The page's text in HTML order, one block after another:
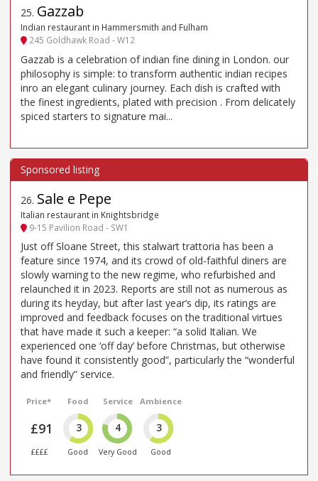
25. Gazzab
Indian restaurant in Hammersmith and Fulham
245 Goldhawk Road - W12
Gazzab is a celebration of indian fine dining in London. our
philosophy is simple: to transform authentic indian recipes
inro an elegant culinary journey. Each dish is crafted with
the finest ingredients, plated with precision . From delicately
spiced starters to signature mai...
26. Sale e Pepe
Italian restaurant in Knightsbridge
9-15 Pavilion Road - SW1
Just off Sloane Street, this stalwart trattoria has been a
feature since 1974, and its crowd of old-faithful diners are
slowly warning to the new regime, who refurbished and
relaunched it in 2023. Reports are still not as numerous as
during its heyday, but after last year’s dip, its ratings are
improved and feedback focuses on the traditional virtues
that have made it such a keeper: “a solid Italian. We
experienced one ‘off day’ before Christmas, but otherwise
have found it consistently good”, particularly the “wonderful
and friendly” service.
Price*
£91
££££
Food
3
Good
Service
4
Very Good
Ambience
3
Good